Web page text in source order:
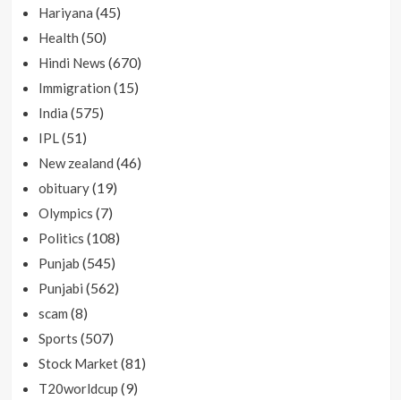
Hariyana (45)
Health (50)
Hindi News (670)
Immigration (15)
India (575)
IPL(51)
New zealand (46)
obituary(19)
Olympics (7)
Politics (108)
Punjab (545)
Punjabi (562)
scam (8)
Sports (507)
Stock Market(81)
T20worldcup (9)